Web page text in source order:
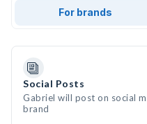
For brands
Social Posts
Gabriel will post on social
brand